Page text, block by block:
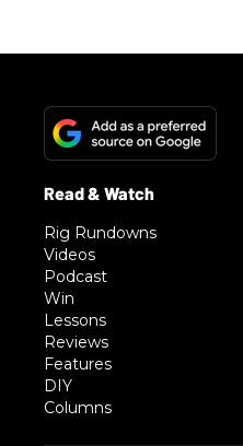
Rig Rundowns
Videos
Podcast
Win
Lessons
Reviews
Features
DIY
Columns